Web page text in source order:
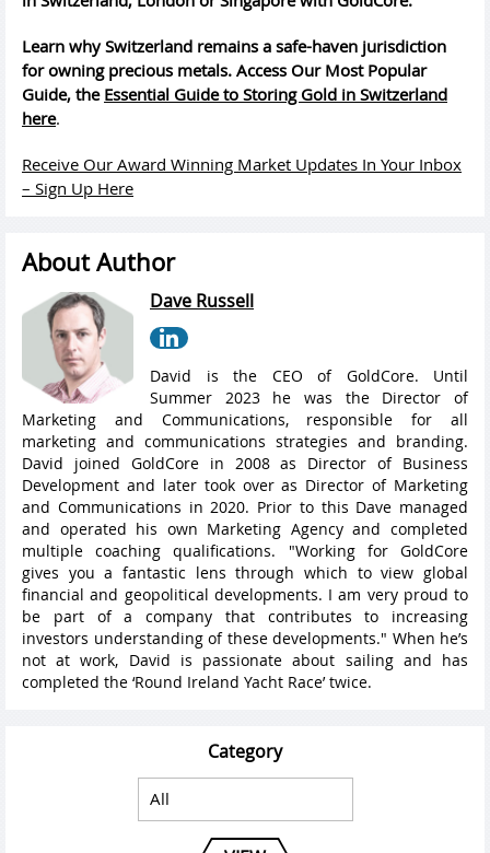
Learn why Switzerland remains a safe-haven jurisdiction
for owning precious metals. Access Our Most Popular
Guide, the Essential Guide to Storing Gold in Switzerland
here.
Receive Our Award Winning Market Updates In Your Inbox
– Sign Up Here
About Author
Dave Russell
David is the CEO of GoldCore. Until
Summer 2023 he was the Director of
Marketing and Communications, responsible for all
marketing and communications strategies and branding.
David joined GoldCore in 2008 as Director of Business
Development and later took over as Director of Marketing
and Communications in 2020. Prior to this Dave managed
and operated his own Marketing Agency and completed
multiple coaching qualifications. "Working for GoldCore
gives you a fantastic lens through which to view global
financial and geopolitical developments. I am very proud to
be part of a company that contributes to increasing
investors understanding of these developments." When he’s
not at work, David is passionate about sailing and has
completed the ‘Round Ireland Yacht Race’ twice.
Category